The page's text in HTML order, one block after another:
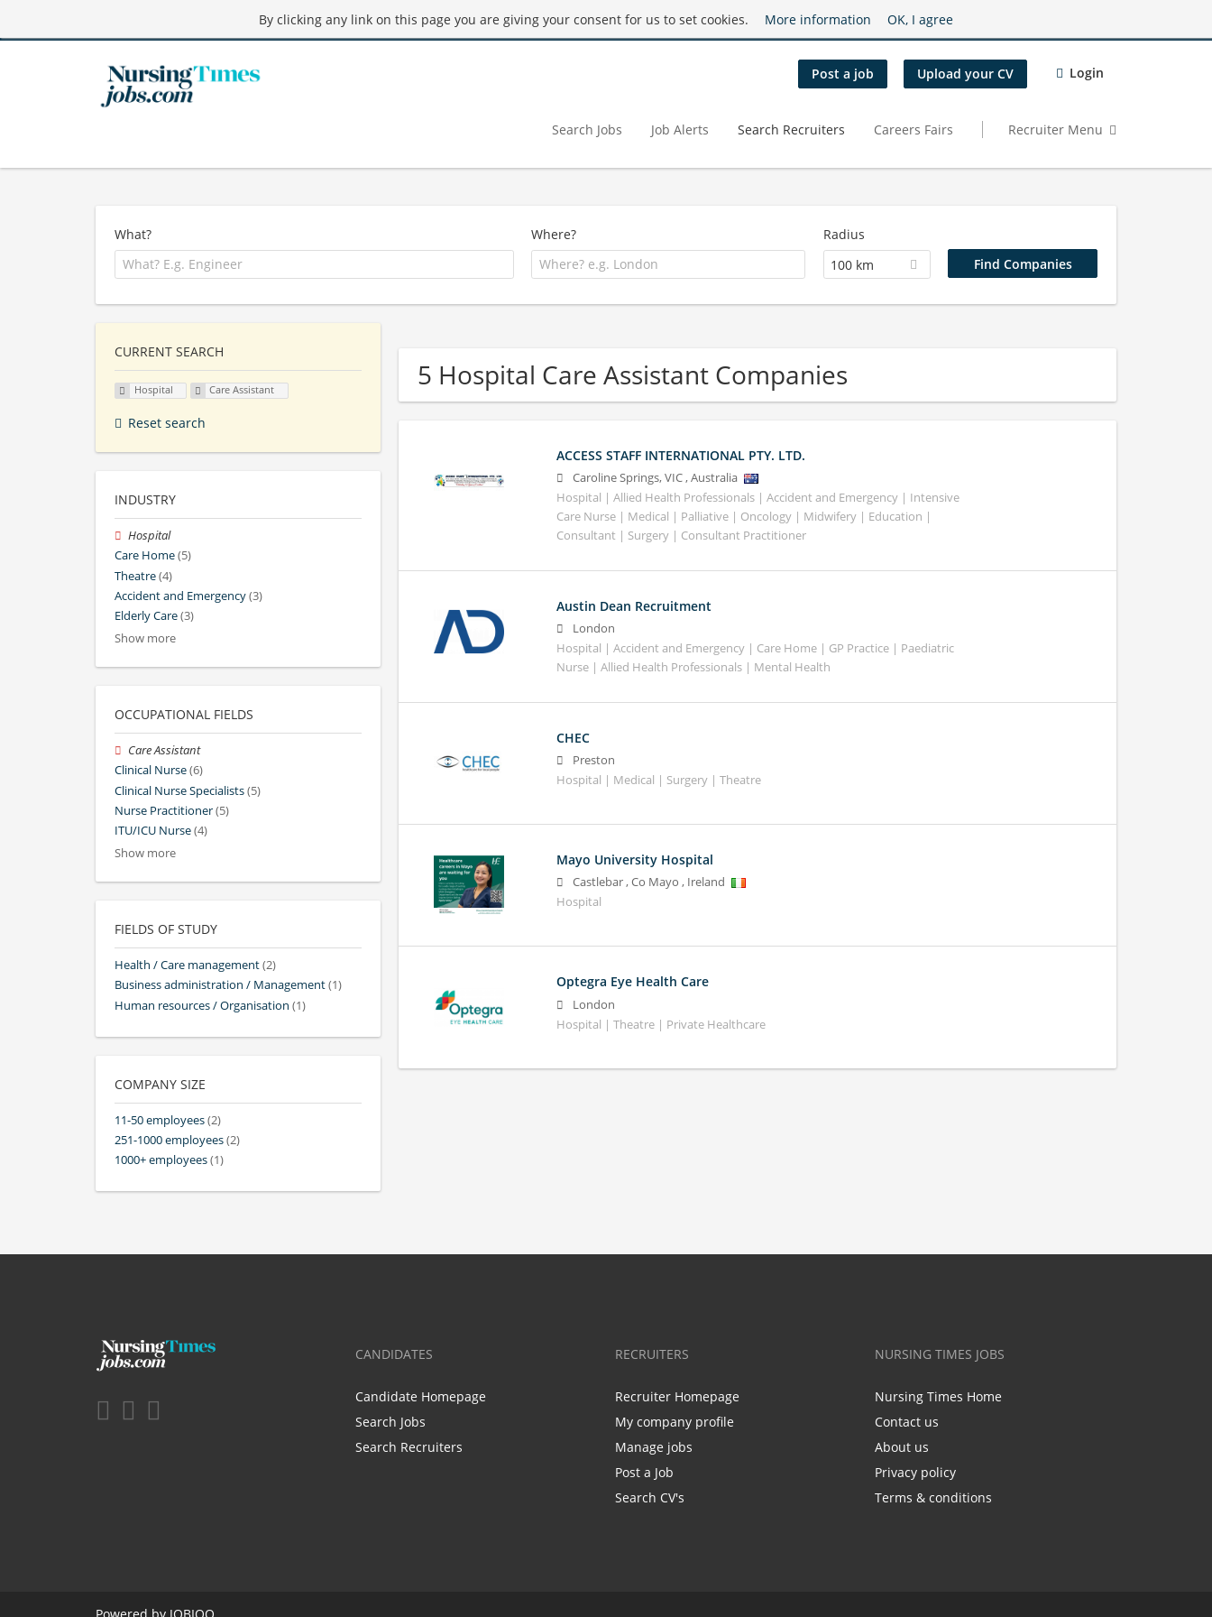
By clicking any link on this page you are giving your consent for us to set cookies. More information OK, I agree
Post a job Upload your CV Login
Search Jobs Job Alerts Search Recruiters Careers Fairs Recruiter Menu
What? Where?
Radius
100 km
5 Hospital Care Assistant Companies
ACCESS STAFF INTERNATIONAL PTY. LTD.
Caroline Springs,VIC,Australia
Hospital | Allied Health Professionals | Accident and Emergency | Intensive
Care Nurse | Medical | Palliative | Oncology | Midwifery | Education |
Consultant | Surgery | Consultant Practitioner
Austin Dean Recruitment
London
Hospital | Accident and Emergency | Care Home | GP Practice | Paediatric
Nurse | Allied Health Professionals | Mental Health
CHEC
Preston
Hospital | Medical | Surgery | Theatre
Mayo University Hospital
Castlebar,Co Mayo , Ireland
Hospital
Optegra Eye Health Care
London
Hospital | Theatre | Private Healthcare
CURRENT SEARCH
Hospital Care Assistant
Reset search
INDUSTRY
Hospital
Care Home(5)
Theatre(4)
Accident and Emergency(3)
Elderly Care(3)
Show more
OCCUPATIONAL FIELDS
Care Assistant
Clinical Nurse(6)
Clinical Nurse Specialists(5)
Nurse Practitioner(5)
ITU/ICU Nurse(4)
Show more
FIELDS OF STUDY
Health / Care management(2)
Business administration / Management(1)
Human resources / Organisation (1)
COMPANY SIZE
11-50 employees(2)
251-1000 employees(2)
1000+ employees(1)
CANDIDATES
Candidate Homepage
Search Jobs
Search Recruiters
RECRUITERS
Recruiter Homepage
My company profile
Manage jobs
Post a Job
Search CV's
NURSING TIMES JOBS
Nursing Times Home
Contact us
About us
Privacy policy
Terms & conditions